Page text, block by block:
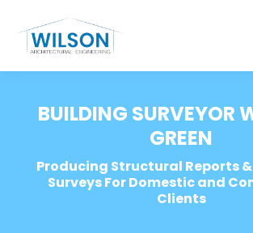
BUILDING SURVEYOR
GREEN
Producing Structural Reports
Surveys For Domestic and
Clients